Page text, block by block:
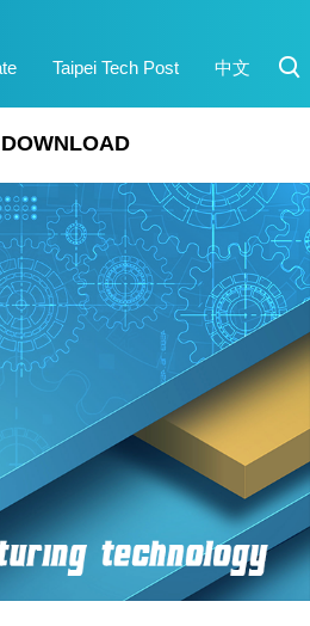
Taipei Tech Post 中文
DOWNLOAD